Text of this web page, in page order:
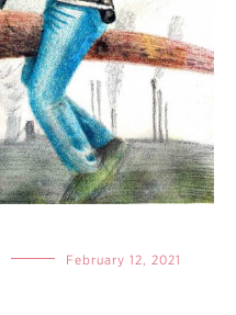
February 12, 2021